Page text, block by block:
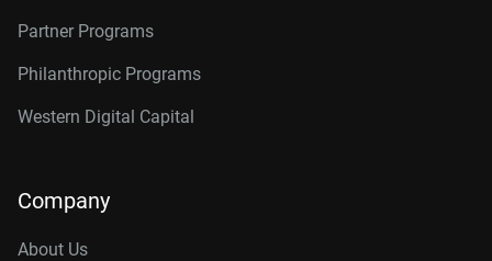
Partner Programs
Philanthropic Programs
Western Digital Capital
Company
About Us